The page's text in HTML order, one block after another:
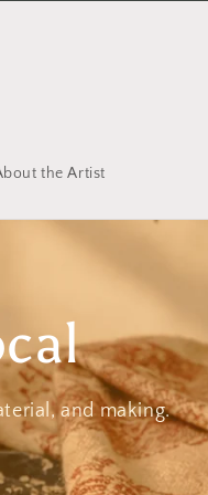
the Artist
and making.